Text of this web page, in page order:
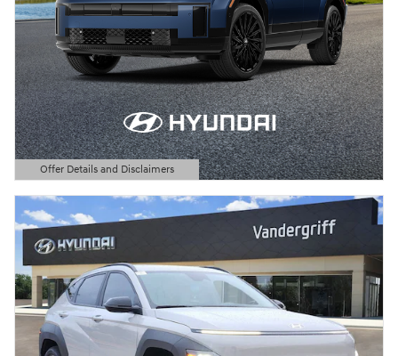
Offer Details and Disclaimers
Open Details Modal